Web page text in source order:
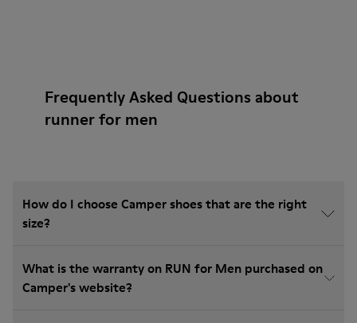
Frequently Asked Questions about
runner for men
How do I choose Camper shoes that are the right
size?
What is the warranty on RUN for Men purchased on
Camper's website?